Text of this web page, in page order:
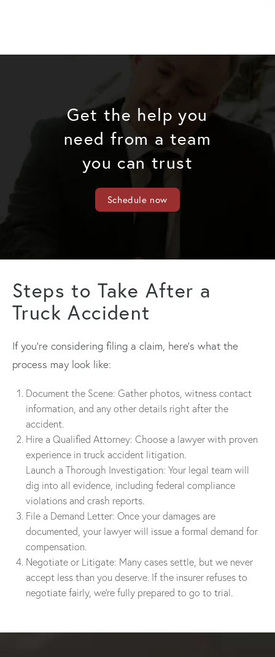
Get the help you
need from a team
you can trust
Schedule now
Steps to Take After a
Truck Accident
If you’re considering filing a claim, here’s what the
process may look like:
Document the Scene: Gather photos, witness contact
information, and any other details right after the
accident.
Hire a Qualified Attorney: Choose a lawyer with proven
experience in truck accident litigation.
Launch a Thorough Investigation: Your legal team will
dig into all evidence, including federal compliance
violations and crash reports.
File a Demand Letter: Once your damages are
documented, your lawyer will issue a formal demand for
compensation.
Negotiate or Litigate: Many cases settle, but we never
accept less than you deserve. If the insurer refuses to
negotiate fairly, we’re fully prepared to go to trial.